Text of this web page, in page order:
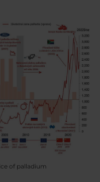
of palladium